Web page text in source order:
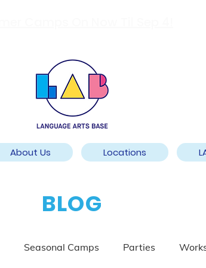
About Us Locations
Seasonal Camps Parties
BLOG